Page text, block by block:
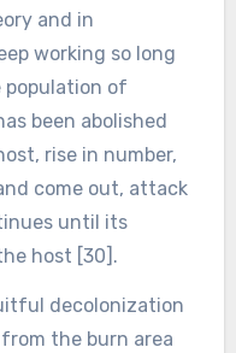
and in
working so long
population of
been abolished
rise in number,
come out, attack
until its
host [30].
decolonization
the burn area